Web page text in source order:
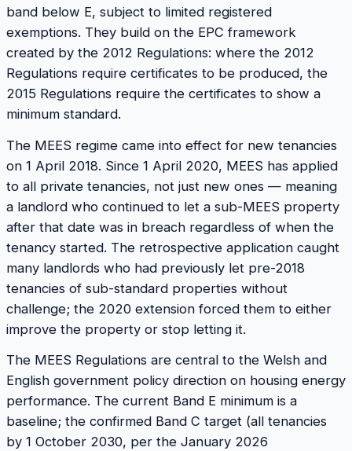
band below E, subject to limited registered
exemptions. They build on the EPC framework
created by the 2012 Regulations: where the 2012
Regulations require certificates to be produced, the
2015 Regulations require the certificates to show a
minimum standard.
The MEES regime came into effect for new tenancies
on 1 April 2018. Since 1 April 2020, MEES has applied
to all private tenancies, not just new ones — meaning
a landlord who continued to let a sub-MEES property
after that date was in breach regardless of when the
tenancy started. The retrospective application caught
many landlords who had previously let pre-2018
tenancies of sub-standard properties without
challenge; the 2020 extension forced them to either
improve the property or stop letting it.
The MEES Regulations are central to the Welsh and
English government policy direction on housing energy
performance. The current Band E minimum is a
baseline; the confirmed Band C target (all tenancies
by 1 October 2030, per the January 2026